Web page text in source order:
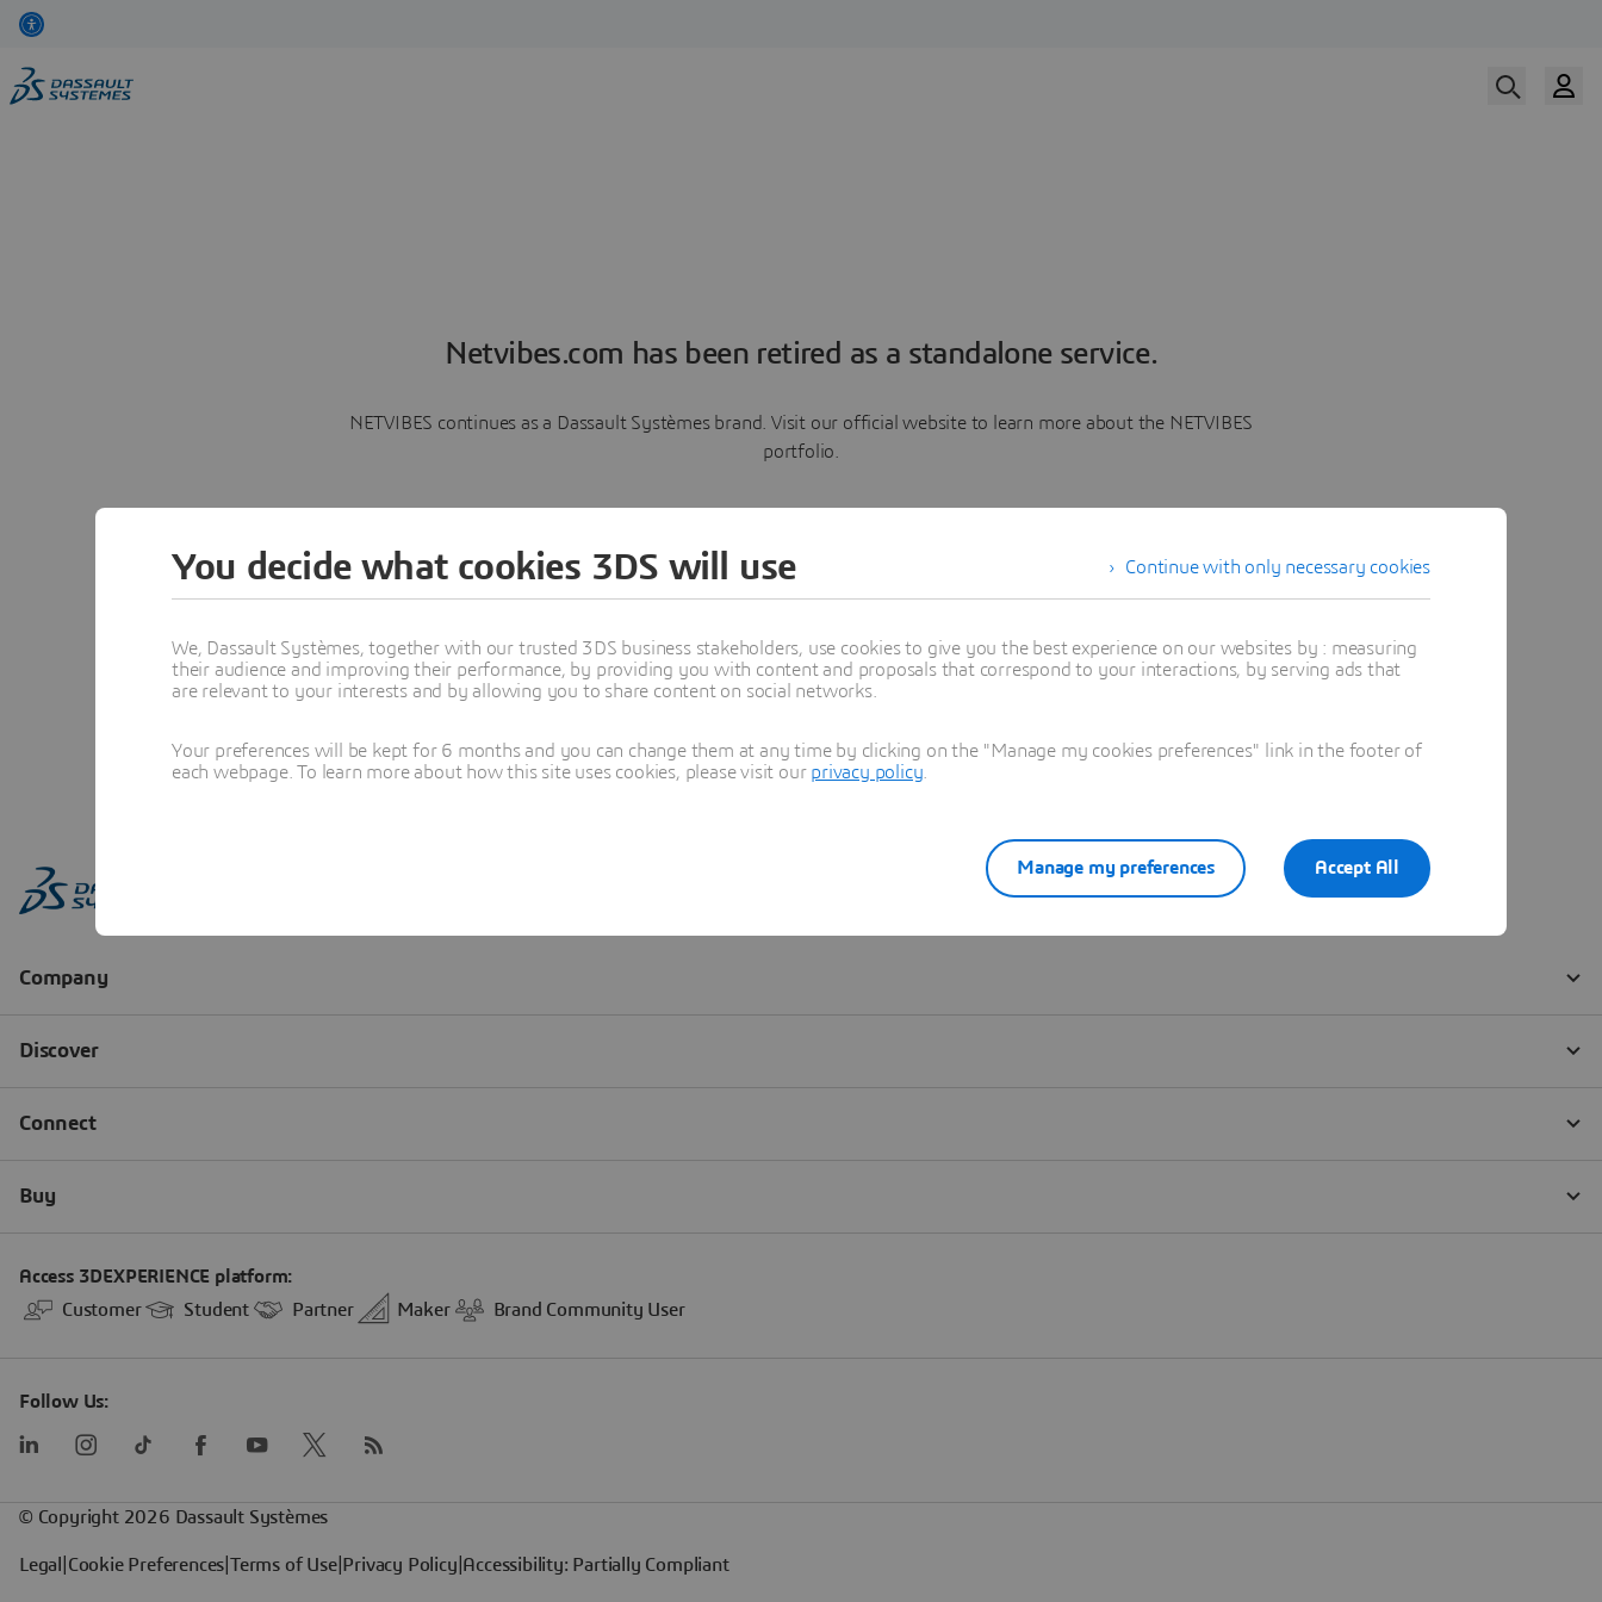
Netvibes.com has been retired as a standalone service.
NETVIBES continues as a Dassault Systèmes brand. Visit our official website to learn more about the NETVIBES
portfolio.
Learn more
Continue with only necessary cookies
You decide what cookies 3DS will use
We, Dassault Systèmes, together with our trusted 3DS business stakeholders, use cookies to give you the best experience on our websites by : measuring
their audience and improving their performance, by providing you with content and proposals that correspond to your interactions, by serving ads that
are relevant to your interests and by allowing you to share content on social networks.
Your preferences will be kept for 6 months and you can change them at any time by clicking on the "Manage my cookies preferences" link in the footer of
each webpage. To learn more about how this site uses cookies, please visit our privacy policy
Accept All
Manage my preferences